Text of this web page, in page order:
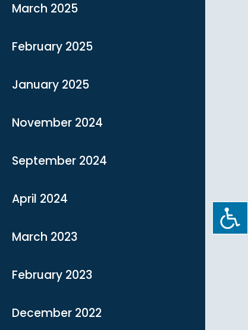
March 2025
February 2025
January 2025
November 2024
September 2024
April 2024
March 2023
February 2023
December 2022